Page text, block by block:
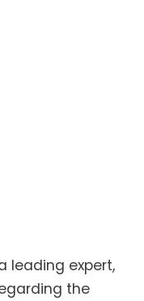
leading expert,
the